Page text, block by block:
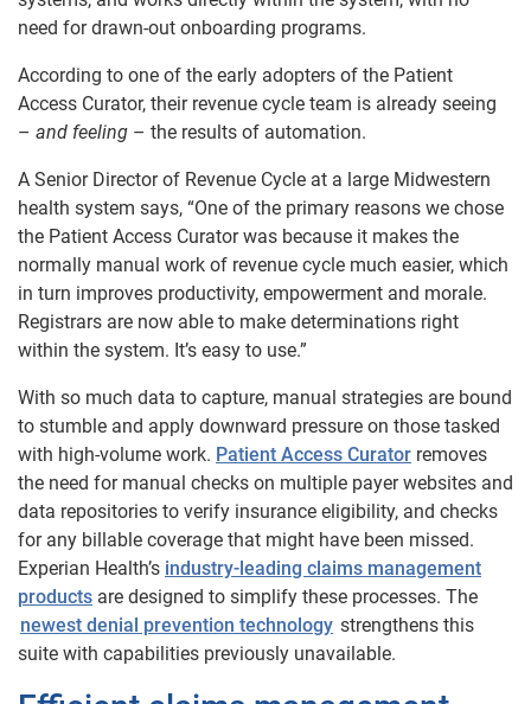
need for drawn-out onboarding programs.
According to one of the early adopters of the Patient
Access Curator, their revenue cycle team is already seeing
– and feeling – the results of automation.
A Senior Director of Revenue Cycle at a large Midwestern
health system says, “One of the primary reasons we chose
the Patient Access Curator was because it makes the
normally manual work of revenue cycle much easier, which
in turn improves productivity, empowerment and morale.
Registrars are now able to make determinations right
within the system. It’s easy to use.”
With so much data to capture, manual strategies are bound
to stumble and apply downward pressure on those tasked
with high-volume work. Patient Access Curator removes
the need for manual checks on multiple payer websites and
data repositories to verify insurance eligibility, and checks
for any billable coverage that might have been missed.
Experian Health’s industry-leading claims management
products are designed to simplify these processes. The
newest denial prevention technology strengthens this
suite with capabilities previously unavailable.